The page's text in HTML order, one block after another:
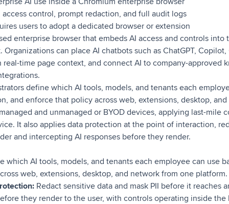
control, prompt redaction, and full audit logs
users to adopt a dedicated browser or extension
enterprise browser that embeds AI access and controls
can place AI chatbots such as ChatGPT,
time page context, and connect AI to company-approved
define which AI tools, models, and tenants each
and enforce that policy across web, extensions, desktop,
and unmanaged or BYOD devices, applying last-mile
It also applies data protection at the point of interaction,
and intercepting AI responses before they render.
which AI tools, models, and tenants each employee can use
web, extensions, desktop, and network from one platform.
Redact sensitive data and mask PII before it reaches
they render to the user, with controls operating inside the